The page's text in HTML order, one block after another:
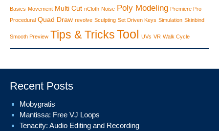
Basics Movement Multi Cut nCloth Noise Poly Modeling Premiere Pro
Procedural Quad Draw revolve Sculpting Set Driven Keys Simulation Skinbind
Smooth Preview Tips & TricksTool UVs VR Walk Cycle
Recent Posts
Mobygratis
Mantissa: Free VJ Loops
Tenacity: Audio Editing and Recording